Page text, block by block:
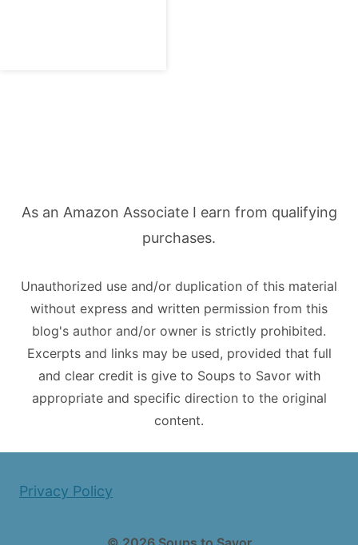
As an Amazon Associate I earn from qualifying
purchases.
Unauthorized use and/or duplication of this material
without express and written permission from this
blog's author and/or owner is strictly prohibited.
Excerpts and links may be used, provided that full
and clear credit is give to Soups to Savor with
appropriate and specific direction to the original
content.
Privacy Policy